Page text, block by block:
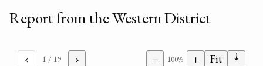
Report from the Western District
‹ 1 / 19 › − 100% + Fit ⇣